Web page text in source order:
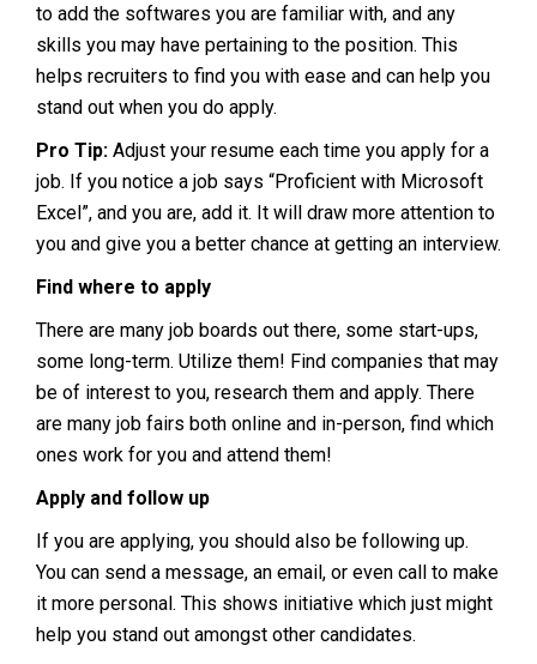
to add the softwares you are familiar with, and any
skills you may have pertaining to the position. This
helps recruiters to find you with ease and can help you
stand out when you do apply.
Pro Tip: Adjust your resume each time you apply for a
job. If you notice a job says “Proficient with Microsoft
Excel”, and you are, add it. It will draw more attention to
you and give you a better chance at getting an interview.
Find where to apply
There are many job boards out there, some start-ups,
some long-term. Utilize them! Find companies that may
be of interest to you, research them and apply. There
are many job fairs both online and in-person, find which
ones work for you and attend them!
Apply and follow up
If you are applying, you should also be following up.
You can send a message, an email, or even call to make
it more personal. This shows initiative which just might
help you stand out amongst other candidates.